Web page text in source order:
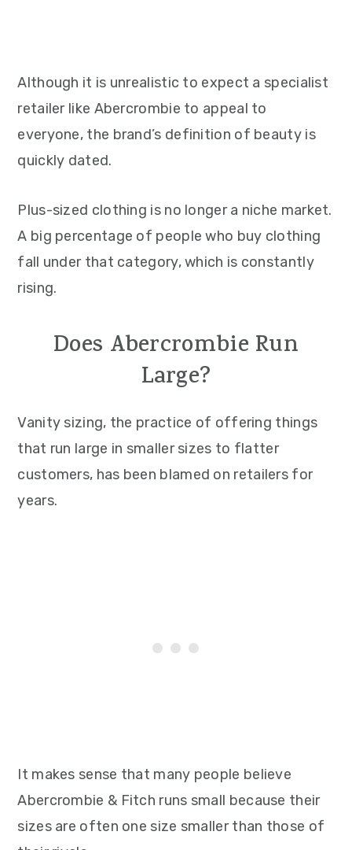
Although it is unrealistic to expect a specialist
retailer like Abercrombie to appeal to
everyone, the brand’s definition of beauty is
quickly dated.
Plus-sized clothing is no longer a niche market.
A big percentage of people who buy clothing
fall under that category, which is constantly
rising.
Does Abercrombie Run
Large?
Vanity sizing, the practice of offering things
that run large in smaller sizes to flatter
customers, has been blamed on retailers for
years.
It makes sense that many people believe
Abercrombie & Fitch runs small because their
sizes are often one size smaller than those of